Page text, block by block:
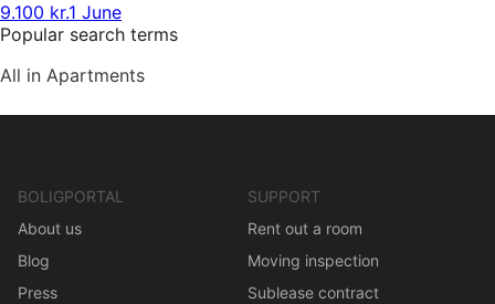
9.100 kr.1 June
Popular search terms
All in Apartments
BOLIGPORTAL
About us
Blog
Press
SUPPORT
Rent out a room
Moving inspection
Sublease contract